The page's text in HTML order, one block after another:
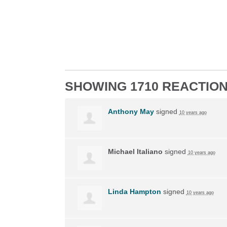
SHOWING 1710
Anthony Maysigned 10 years ago
Michael Italiano signed 10 years ago
Linda Hampton signed 10 years ago